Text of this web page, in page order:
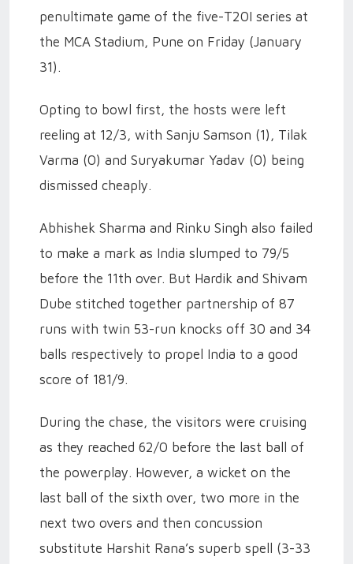
penultimate game of the five-T20I series at
the MCA Stadium, Pune on Friday (January
31).
Opting to bowl first, the hosts were left
reeling at 12/3, with Sanju Samson (1), Tilak
Varma (0) and Suryakumar Yadav (0) being
dismissed cheaply.
Abhishek Sharma and Rinku Singh also failed
to make a mark as India slumped to 79/5
before the 11th over. But Hardik and Shivam
Dube stitched together partnership of 87
runs with twin 53-run knocks off 30 and 34
balls respectively to propel India to a good
score of 181/9.
During the chase, the visitors were cruising
as they reached 62/0 before the last ball of
the powerplay. However, a wicket on the
last ball of the sixth over, two more in the
next two overs and then concussion
substitute Harshit Rana’s superb spell (3-33